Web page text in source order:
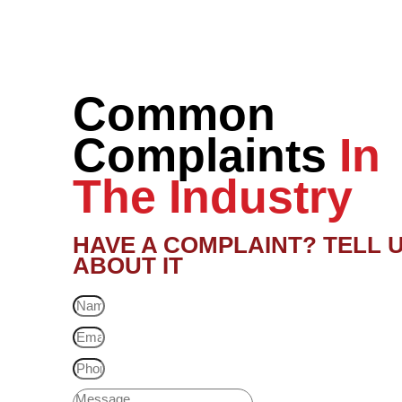
Common
Complaints In
The Industry
HAVE A COMPLAINT? TELL
ABOUT IT